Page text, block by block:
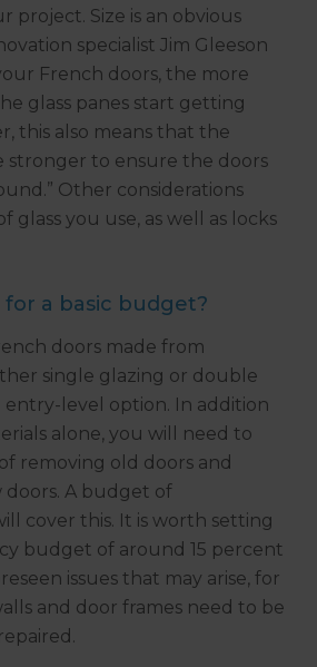
project. Size is an obvious
specialist Jim Gleeson
French doors, the more
glass panes start getting
this also means that the
stronger to ensure the doors
Other considerations
glass you use, as well as locks
a basic budget?
doors made from
single glazing or double
entry-level option. In addition
alone, you will need to
removing old doors and
A budget of
cover this. It is worth setting
budget of around 15 percent
issues that may arise, for
and door frames need to be